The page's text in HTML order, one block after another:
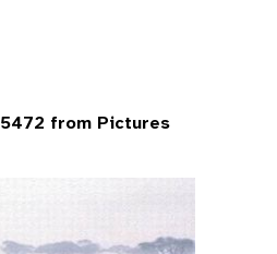
from Pictures